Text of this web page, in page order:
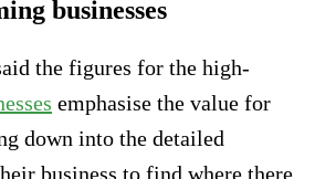
businesses
the figures for the high-
emphasise the value for
down into the detailed
business to find where there